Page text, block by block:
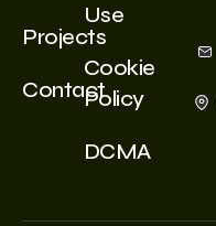
Projects
Contact
Use
Cookie
Policy
DCMA